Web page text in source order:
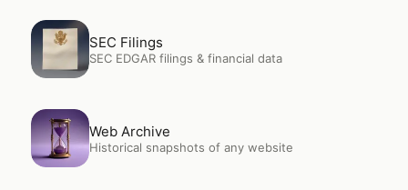
OpenSEC Filings
SEC Filings
SEC EDGAR filings & financial data
OpenWeb Archive
Web Archive
Historical snapshots of any website